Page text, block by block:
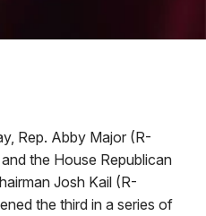
Rep. Abby Major (R-
the House Republican
Josh Kail (R-
the third in a series of